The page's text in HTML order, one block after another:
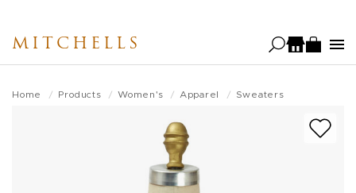
main
MITCHELLS
Home Products Women's Apparel Sweaters